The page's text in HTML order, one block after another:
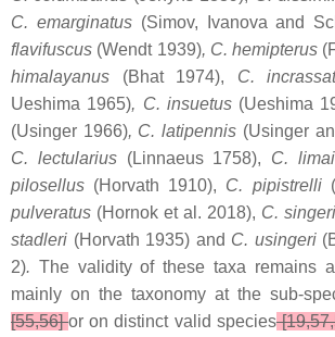
C. emarginatus(Simov, Ivanova and
flavifuscus (Wendt 1939), C. hemipterus
himalayanus (Bhat 1974), C.
Ueshima 1965), C. insuetus(Ueshima
(Usinger 1966), C. latipennis (Usinger
C. lectularius (Linnaeus 1758), C. limai
pilosellus (Horvath 1910), C. pipistrelli
pulveratus (Hornok et al. 2018), C. singeri
stadleri (Horvath 1935) and C. usingeri
2). The validity of these taxa remains
mainly on the taxonomy at the sub-
[55,56]or on distinct valid species